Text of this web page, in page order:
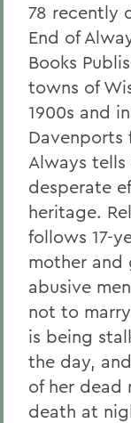
78 recently
End of
Books
towns of
1900s and
Davenports
Always
desperate
heritage.
follows 17-
mother and
abusive
not to
is being
the day,
of her dead
death at